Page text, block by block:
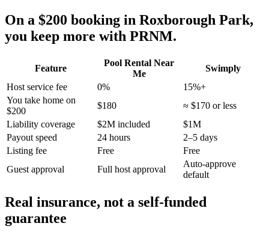
On a $200 booking in Roxborough Park,
you keep more with PRNM.
Feature
Pool Rental Near
Me
Swimply
Host service fee
0%
15%+
You take home on
$200
$180
≈ $170 or less
Liability coverage
$2M included
$1M
Payout speed
24 hours
2–5 days
Listing fee
Free
Free
Guest approval
Full host approval
Auto-approve
default
Real insurance, not a self-funded
guarantee